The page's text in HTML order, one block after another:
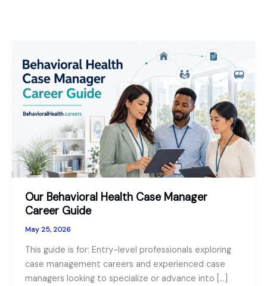
Our Behavioral Health Case Manager
Career Guide
May 25, 2026
This guide is for: Entry-level professionals exploring
case management careers and experienced case
managers looking to specialize or advance into […]